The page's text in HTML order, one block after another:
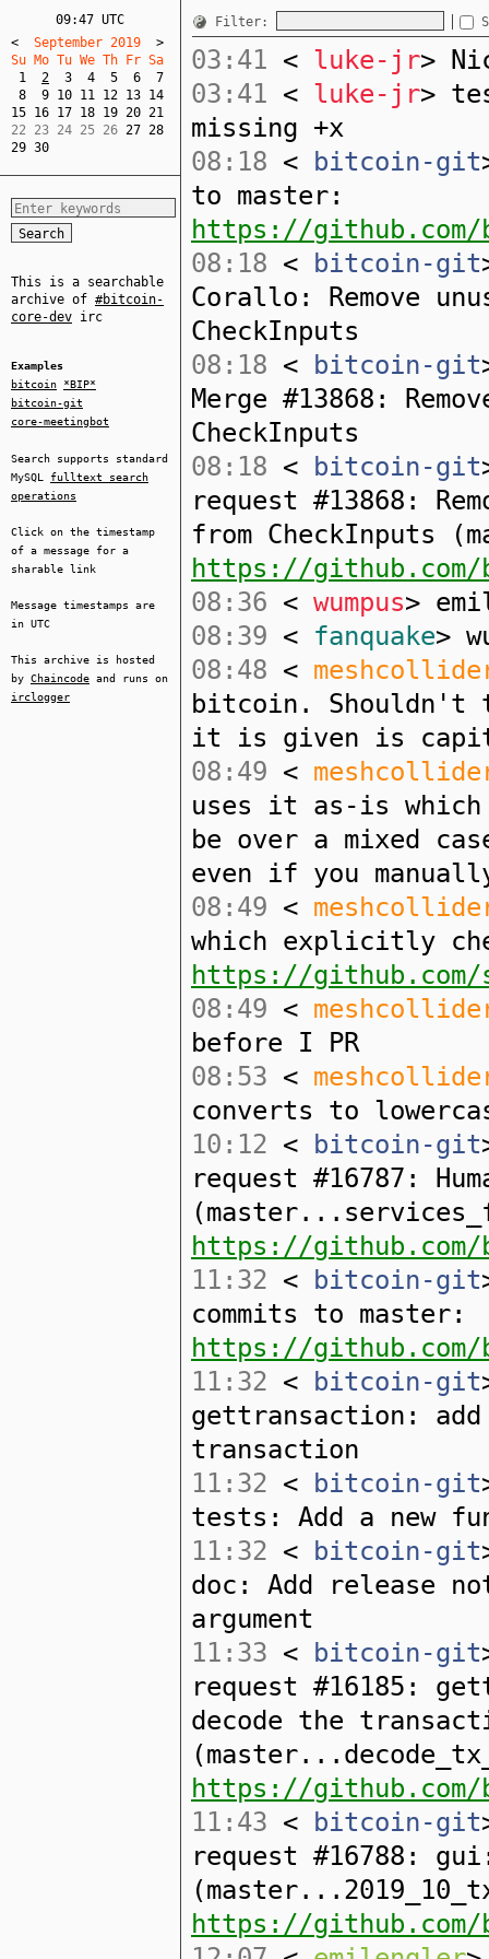
09:47 UTC
<
  September 2019
>
Su Mo Tu We Th Fr Sa
1
2 3 4 5 6
7
8
9 10 11 12 13 14
15 16 17 18 19 20 21
22 23 24 25 26 27 28
29 30
This is a searchable
archive of #bitcoin-
core-dev irc
Examples
bitcoin
*BIP*
bitcoin-git
core-meetingbot
Search supports standard
MySQL fulltext search
operations
Click on the timestamp
of a message for a
sharable link
Message timestamps are
in UTC
This archive is hosted
by Chaincode and runs on
irclogger
Filter:
03:41 < luke-jr>
03:41 < luke-jr>
missing +x
08:18 < bitcoin-git
to master:
https://github.com/
08:18 < bitcoin-git
Corallo: Remove
CheckInputs
08:18 < bitcoin-git
Merge #13868:
CheckInputs
08:18 < bitcoin-git
request #13868:
from CheckInputs
https://
08:36 < wumpus>
08:39 < fanquake>
08:48 <
bitcoin. Shouldn't
it is given is
08:49 <
uses it as-is which
be over a mixed
even if you
08:49 <
which explicitly
https://github.com/
08:49 <
before I PR
08:53 <
converts to
10:12 < bitcoin-git
request #16787:
https://
11:32 < bitcoin-git
commits to master:
https://github.com/
11:32 < bitcoin-git
gettransaction: add
transaction
11:32 < bitcoin-git
tests: Add a new
11:32 < bitcoin-git
doc: Add release
argument
11:33 < bitcoin-git
request #16185:
decode the
https://
11:43 < bitcoin-git
request #16788:
https://